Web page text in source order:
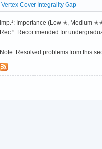
Vertex Cover Integrality Gap
Imp.¹: Importance (Low ✭,
Rec.²: Recommended for
Note: Resolved problems from this